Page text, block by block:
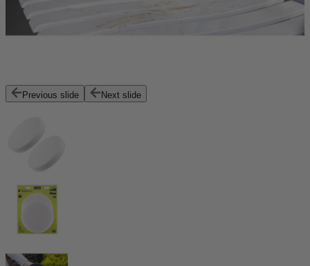
Previous slide Next slide